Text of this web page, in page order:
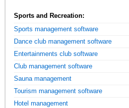
Sports and Recreation:
Sports management software
Dance club management software
Entertainments club software
Club management software
Sauna management
Tourism management software
Hotel management